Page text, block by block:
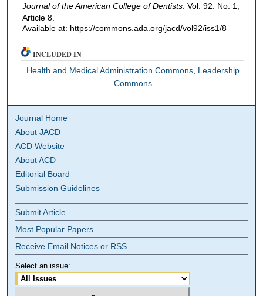
Journal of the American College of Dentists: Vol. 92: No. 1,
Article 8.
Available at: https://commons.ada.org/jacd/vol92/iss1/8
INCLUDED IN
Health and Medical Administration Commons, Leadership
Commons
Journal Home
About JACD
ACD Website
About ACD
Editorial Board
Submission Guidelines
Submit Article
Most Popular Papers
Receive Email Notices or RSS
Select an issue: